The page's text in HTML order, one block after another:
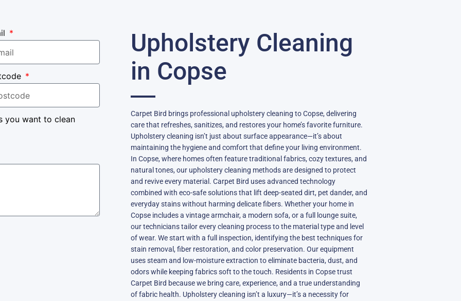
you want to clean
Upholstery Cleaning
in Copse
Carpet Bird brings professional upholstery cleaning to Copse, delivering
care that refreshes, sanitizes, and restores your home’s favorite furniture.
Upholstery cleaning isn’t just about surface appearance—it’s about
maintaining the hygiene and comfort that define your living environment.
In Copse, where homes often feature traditional fabrics, cozy textures, and
natural tones, our upholstery cleaning methods are designed to protect
and revive every material. Carpet Bird uses advanced technology
combined with eco-safe solutions that lift deep-seated dirt, pet dander, and
everyday stains without harming delicate fibers. Whether your home in
Copse includes a vintage armchair, a modern sofa, or a full lounge suite,
our technicians tailor every cleaning process to the material type and level
of wear. We start with a full inspection, identifying the best techniques for
stain removal, fiber restoration, and color preservation. Our equipment
uses steam and low-moisture extraction to eliminate bacteria, dust, and
odors while keeping fabrics soft to the touch. Residents in Copse trust
Carpet Bird because we bring care, experience, and a true understanding
of fabric health. Upholstery cleaning isn’t a luxury—it’s a necessity for